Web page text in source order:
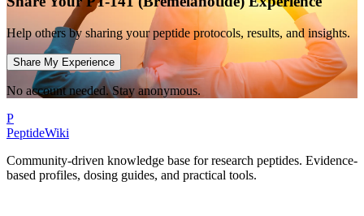
Help others by sharing your peptide protocols, results, and insights.
Share My Experience
No account needed. Stay anonymous.
P
PeptideWiki
Community-driven knowledge base for research peptides. Evidence-
based profiles, dosing guides, and practical tools.